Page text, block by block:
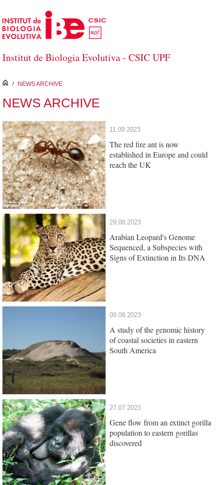
Skip to Main Content
Institut de Biologia Evolutiva - CSIC UPF
inici
/ NEWS ARCHIVE
NEWS ARCHIVE
11.09.2023
The red fire ant is now
established in Europe and could
reach the UK
29.08.2023
Arabian Leopard's Genome
Sequenced, a Subspecies with
Signs of Extinction in Its DNA
09.08.2023
A study of the genomic history
of coastal societies in eastern
South America
27.07.2023
Gene flow from an extinct gorilla
population to eastern gorillas
discovered